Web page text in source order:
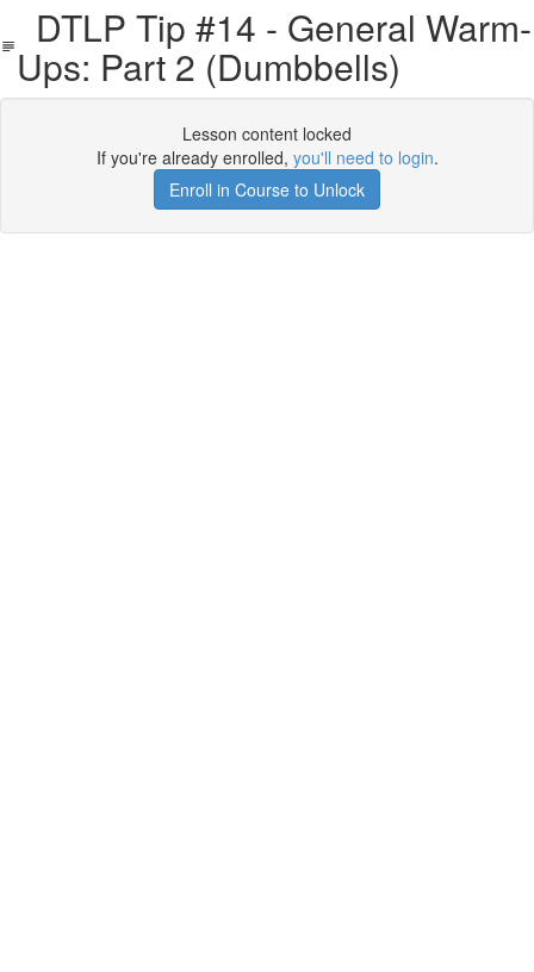
DTLP Tip #14 - General Warm-
Ups: Part 2 (Dumbbells)
Lesson content locked
If you're already enrolled, you'll need to login.
Enroll in Course to Unlock